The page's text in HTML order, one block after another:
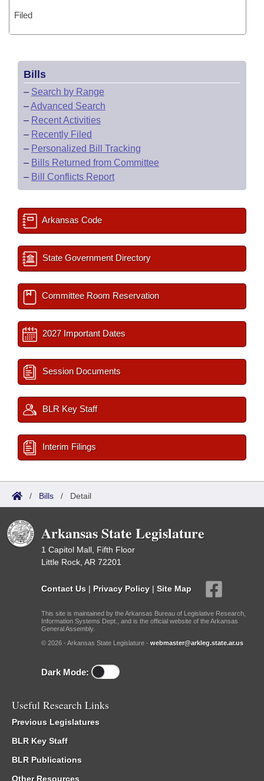
Filed
Bills
– Search by Range
–Advanced Search
– Recent Activities
– Recently Filed
– Personalized Bill Tracking
– Bills Returned from Committee
– Bill Conflicts Report
Arkansas Code
State Government Directory
Committee Room Reservation
2027 Important Dates
Session Documents
BLR Key Staff
Interim Filings
/ Bills / Detail
Arkansas State Legislature
1 Capitol Mall, Fifth Floor
Little Rock, AR 72201
Contact Us | Privacy Policy | Site Map
This site is maintained by the Arkansas Bureau of Legislative Research,
Information Systems Dept., and is the official website of the Arkansas
General Assembly.
© 2026 - Arkansas State Legislature - webmaster@arkleg.state.ar.us
Dark Mode:
Useful Research Links
Previous Legislatures
BLR Key Staff
BLR Publications
Other Resources